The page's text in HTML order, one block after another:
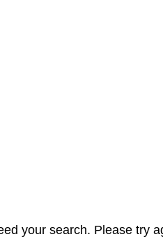
your search. Please try